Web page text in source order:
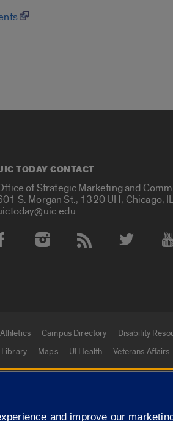
TODAY CONTACT
of Strategic Marketing and
S. Morgan St., 1320 UH, Chicago,
Media Accounts
Athletics Campus Directory Disability
Library Maps UI Health Veterans Affairs
University of Illinois Privacy Statement
and improve our